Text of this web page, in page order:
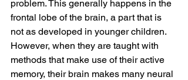
problem. This generally happens in the
frontal lobe of the brain, a part that is
not as developed in younger children.
However, when they are taught with
methods that make use of their active
memory, their brain makes many neural